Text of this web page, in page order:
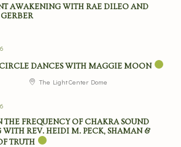
AWAKENING WITH RAE DILEO AND
DANCES WITH MAGGIE MOON
The Light Center Dome
THE FREQUENCY OF CHAKRA SOUND
WITH REV. HEIDI M. PECK, SHAMAN &
TRUTH